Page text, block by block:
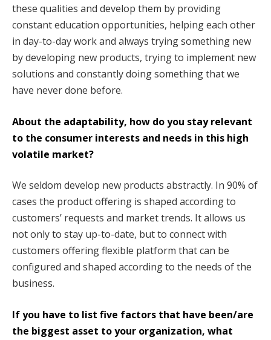
these qualities and develop them by providing
constant education opportunities, helping each other
in day-to-day work and always trying something new
by developing new products, trying to implement new
solutions and constantly doing something that we
have never done before.
About the adaptability, how do you stay relevant
to the consumer interests and needs in this high
volatile market?
We seldom develop new products abstractly. In 90% of
cases the product offering is shaped according to
customers’ requests and market trends. It allows us
not only to stay up-to-date, but to connect with
customers offering flexible platform that can be
configured and shaped according to the needs of the
business.
If you have to list five factors that have been/are
the biggest asset to your organization, what